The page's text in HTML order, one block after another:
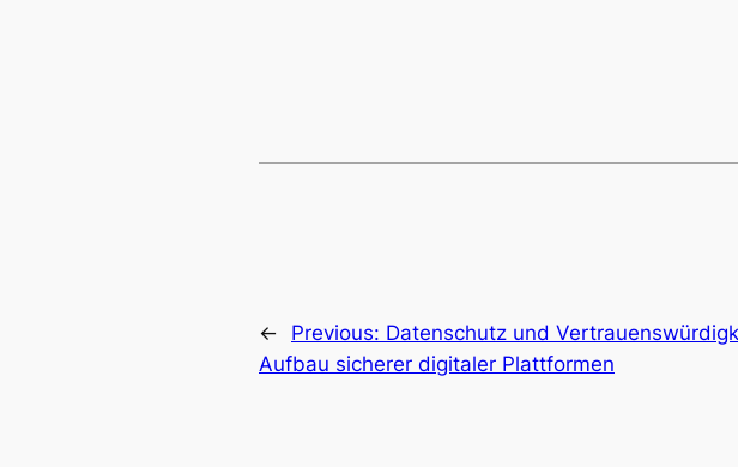
← Previous: Datenschutz und
Aufbau sicherer digitaler Plattformen